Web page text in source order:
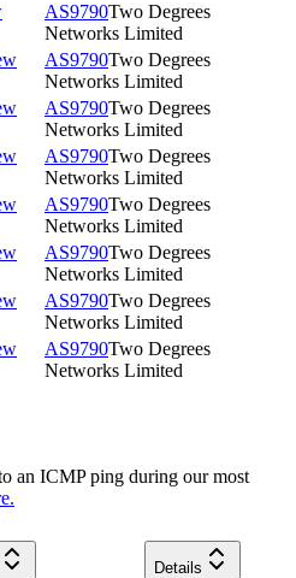
AS9790Two Degrees
Networks Limited
AS9790Two Degrees
Networks Limited
AS9790Two Degrees
Networks Limited
AS9790Two Degrees
Networks Limited
AS9790Two Degrees
Networks Limited
AS9790Two Degrees
Networks Limited
AS9790Two Degrees
Networks Limited
AS9790Two Degrees
Networks Limited
an ICMP ping during our most
Details